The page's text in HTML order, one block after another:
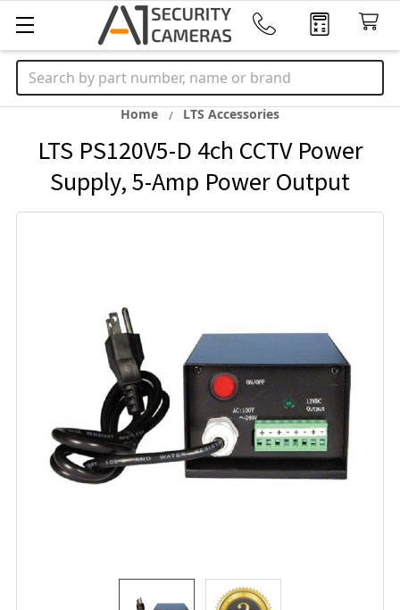
Search
Home LTS Accessories
LTS PS120V5-D 4ch CCTV Power
Supply, 5-Amp Power Output